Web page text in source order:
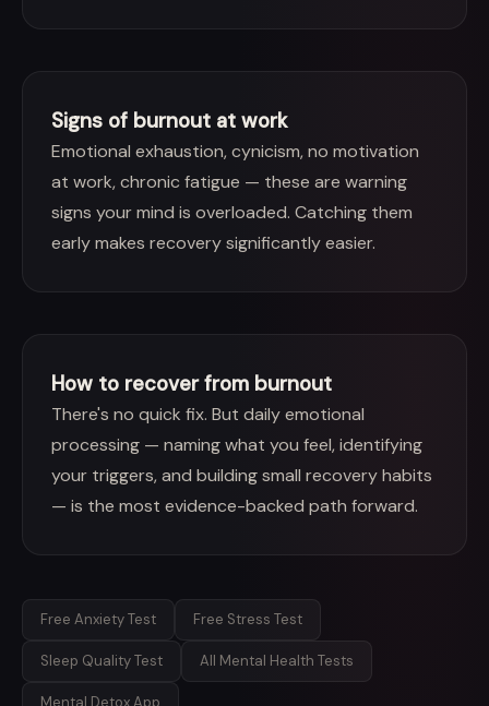
Signs of burnout at work
Emotional exhaustion, cynicism, no motivation
at work, chronic fatigue — these are warning
signs your mind is overloaded. Catching them
early makes recovery significantly easier.
How to recover from burnout
There's no quick fix. But daily emotional
processing — naming what you feel, identifying
your triggers, and building small recovery habits
— is the most evidence-backed path forward.
Free Anxiety Test Free Stress Test
Sleep Quality Test All Mental Health Tests
Mental Detox App